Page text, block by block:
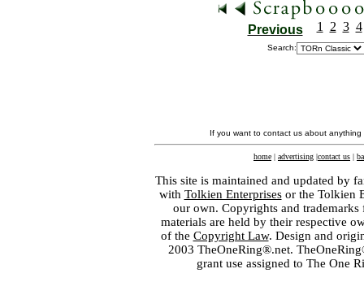
Previous 1 2 3 4
Search:
If you want to contact us about
home | advertising |contact us |
This site is maintained and updated by
with Tolkien Enterprisesor the Tolkien
our own. Copyrights and
materials are held by their respective
of the Copyright Law. Design and
2003 TheOneRing®.net.
grant use assigned to The One